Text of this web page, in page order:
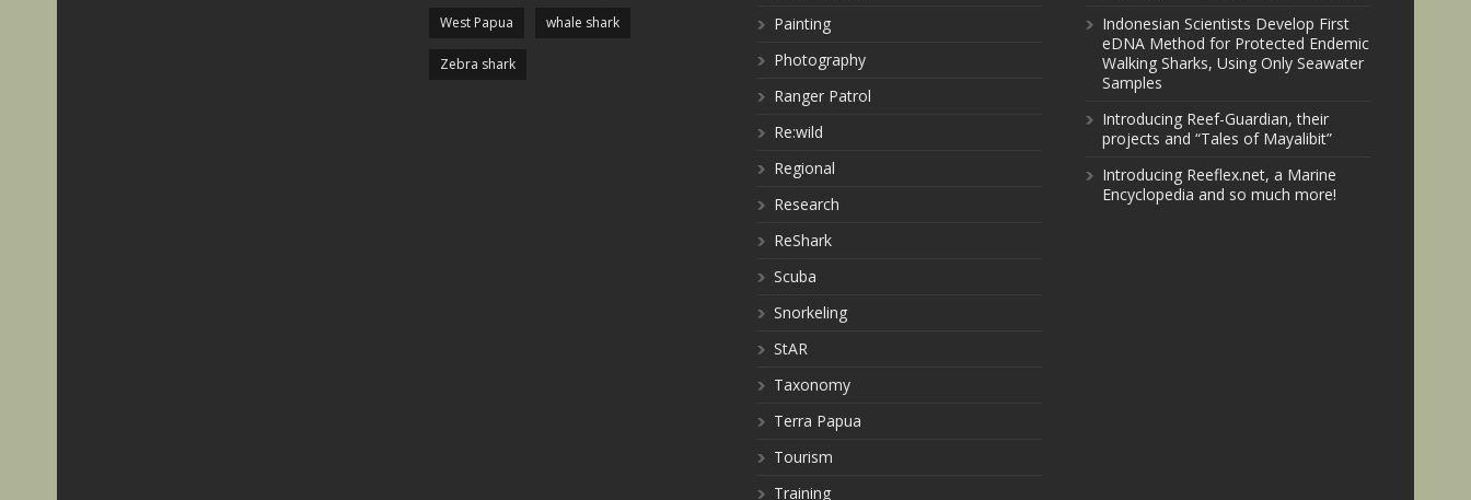
West Papua whale shark
Zebra shark
Painting
Photography
Ranger Patrol
Re:wild
Regional
Research
ReShark
Scuba
Snorkeling
StAR
Taxonomy
Terra Papua
Tourism
Training
Indonesian Scientists Develop First
eDNA Method for Protected Endemic
Walking Sharks, Using Only Seawater
Samples
Introducing Reef-Guardian, their
projects and “Tales of Mayalibit”
Introducing Reeflex.net, a Marine
Encyclopedia and so much more!